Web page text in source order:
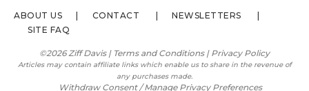
ABOUT US CONTACT
NEWSLETTERS
SITE FAQ
©2026 Ziff Davis | Terms and Conditions| Privacy Policy
Articles may contain affiliate links which enable us to share in the revenue of
any purchases made.
Withdraw Consent / Manage Privacy Preferences